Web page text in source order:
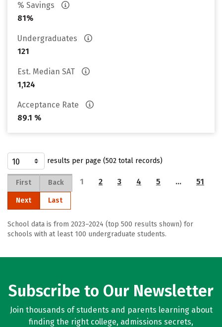
% Savings
81%
Undergraduates
121
Est. Median SAT
1,124
Acceptance Rate
89.1 %
results per page (502 total records)
First Back 1 2 3 4 5 … 51
Next Last
School data is from 2023–2024 (top 500 results shown) for
schools with at least 100 undergraduate students.
Subscribe to Our Newsletter
Join thousands of students and parents learning about
finding the right college, admissions secrets,